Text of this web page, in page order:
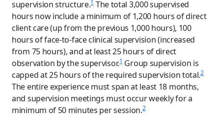
supervision structure.1The total 3,000 supervised
hours now include a minimum of 1,200 hours of direct
client care (up from the previous 1,000 hours), 100
hours of face-to-face clinical supervision (increased
from 75 hours), and at least 25 hours of direct
observation by the supervisor.1Group supervision is
capped at 25 hours of the required supervision total.2
The entire experience must span at least 18 months,
and supervision meetings must occur weekly for a
minimum of 50 minutes per session.2